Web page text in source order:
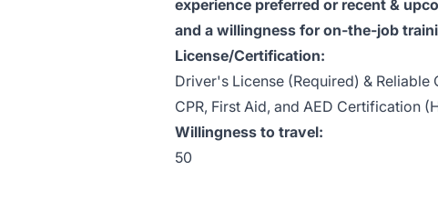
experience preferred or recent &
and a willingness for on-the-job
License/Certification:
Driver's License (Required) & Reliable
CPR, First Aid, and AED Certification
Willingness to travel:
50